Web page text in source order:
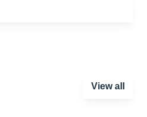
View all